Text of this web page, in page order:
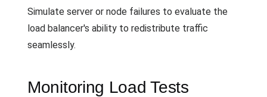
Simulate server or node failures to evaluate the
load balancer's ability to redistribute traffic
seamlessly.
Monitoring Load Tests